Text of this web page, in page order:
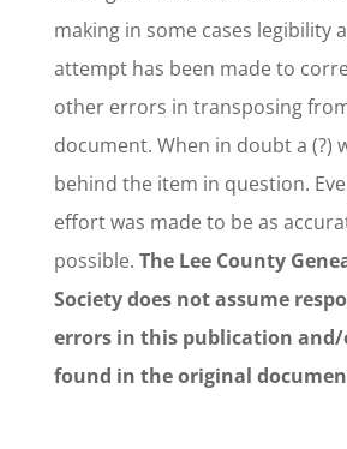
making in some cases legibility
attempt has been made to
other errors in transposing
document. When in doubt a (?)
behind the item in question.
effort was made to be as
possible. The Lee County
Society does not assume
errors in this publication
found in the original